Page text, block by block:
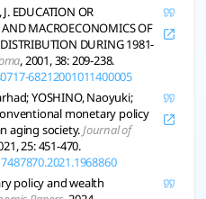
J. EDUCATION OR
MACROECONOMICS OF
DURING 1981-
, 2001, 38: 209-238.
68212001011400005
YOSHINO, Naoyuki;
monetary policy
aging society.Journal of
25: 451-470.
policy and wealth